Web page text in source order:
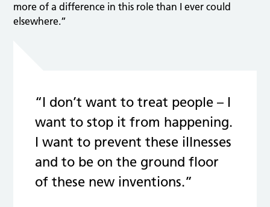
more of a difference in this role than I ever could
elsewhere.”
“I don’t want to treat people – I
want to stop it from happening.
I want to prevent these illnesses
and to be on the ground floor
of these new inventions.”